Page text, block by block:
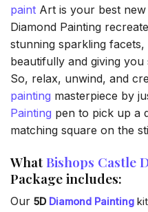
paint Art is your best
Diamond Painting
stunning sparkling
beautifully and giving
So, relax, unwind, and
painting masterpiece by
Painting pen to pick up a
matching square on the
WhatBishops Castle
Package includes:
Our 5D Diamond Painting